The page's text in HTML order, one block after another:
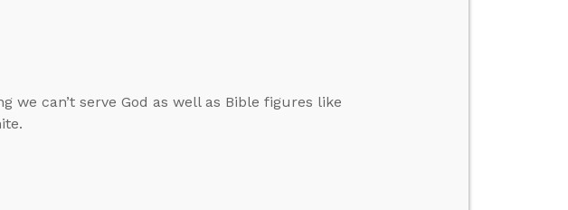
we can’t serve God as well as Bible figures like